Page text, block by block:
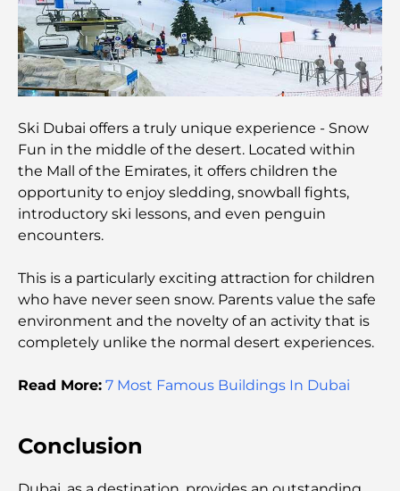
How to Choose a Financial Advisor in Dubai?
Most Expensive Private Jets: Inside the World of
Billionaire Aviation Luxury
Most Expensive Engagement Rings in the World
Indian Schools in Dubai: The Ultimate Guide for
Parents
Dhabi
Schools in Abu Dhabi: The Ultimate Guide to the
Capital's Best Schools
Restaurants in Abu Dhabi: A Tasty Tour of the
Gyms in Abu Dhabi: Your Guide to the Best
Ski Dubai offers a truly unique experience - Snow
Fun in the middle of the desert. Located within
the Mall of the Emirates, it offers children the
opportunity to enjoy sledding, snowball fights,
introductory ski lessons, and even penguin
encounters.
This is a particularly exciting attraction for children
who have never seen snow. Parents value the safe
environment and the novelty of an activity that is
completely unlike the normal desert experiences.
Read More: 7 Most Famous Buildings In Dubai
Conclusion